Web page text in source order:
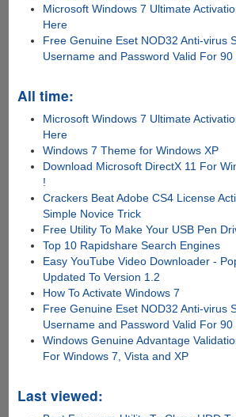
Microsoft Windows 7 Ultimate
Here
Free Genuine Eset NOD32 Anti-virus
Username and Password Valid For 90
All time:
Microsoft Windows 7 Ultimate
Here
Windows 7 Theme for Windows XP
Download Microsoft DirectX 11 For
!
Crackers Beat Adobe CS4 License
Simple Novice Trick
Free Utility To Make Your USB Pen
Top 10 Rapidshare Search Engines
Easy YouTube Video Downloader -
Updated To Version 1.2
How To Activate Windows 7
Free Genuine Eset NOD32 Anti-virus
Username and Password Valid For 90
Windows Genuine Advantage
For Windows 7, Vista and XP
Last viewed: